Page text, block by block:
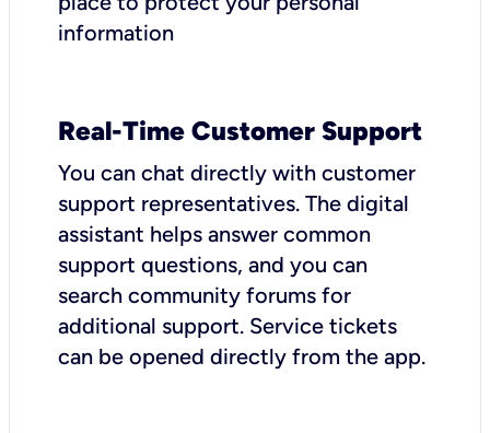
information
Real-Time Customer Support
You can chat directly with customer
support representatives. The digital
assistant helps answer common
support questions, and you can
search community forums for
additional support. Service tickets
can be opened directly from the app.